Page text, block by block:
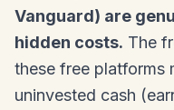
Vanguard) are
hidden costs. The
these free platforms
uninvested cash